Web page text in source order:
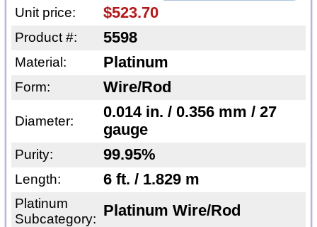
Unit price: $523.70
Product #: 5598
Material: Platinum
Form: Wire/Rod
Diameter:
0.014 in. / 0.356 mm / 27
gauge
Purity: 99.95%
Length: 6 ft. / 1.829 m
Platinum
Subcategory: Platinum Wire/Rod